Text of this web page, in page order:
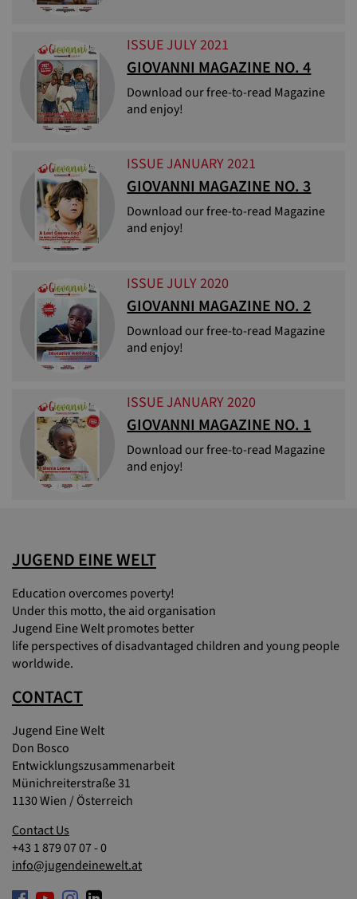
ISSUE JULY 2021
GIOVANNI MAGAZINE NO. 4
Download our free-to-read Magazine
and enjoy!
ISSUE JANUARY 2021
GIOVANNI MAGAZINE NO. 3
Download our free-to-read Magazine
and enjoy!
ISSUE JULY 2020
GIOVANNI MAGAZINE NO. 2
Download our free-to-read Magazine
and enjoy!
ISSUE JANUARY 2020
GIOVANNI MAGAZINE NO. 1
Download our free-to-read Magazine
and enjoy!
JUGEND EINE WELT
Education overcomes poverty!
Under this motto, the aid organisation
Jugend Eine Welt promotes better
life perspectives of disadvantaged children and young people
worldwide.
CONTACT
Jugend Eine Welt
Don Bosco
Entwicklungszusammenarbeit
Münichreiterstraße 31
1130 Wien / Österreich
Contact Us
+43 1 879 07 07 - 0
info@jugendeinewelt.at